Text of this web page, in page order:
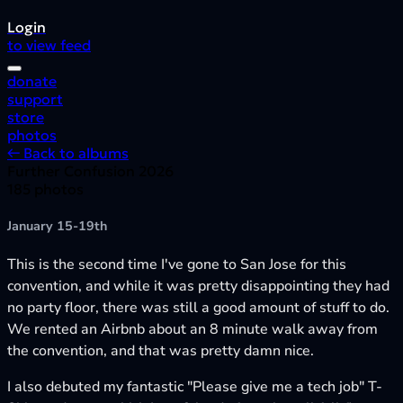
Login
to view feed
donate
support
store
photos
← Back to albums
January 15-19th
This is the second time I've gone to San Jose for this
convention, and while it was pretty disappointing they had
no party floor, there was still a good amount of stuff to do.
We rented an Airbnb about an 8 minute walk away from
the convention, and that was pretty damn nice.
I also debuted my fantastic "Please give me a tech job" T-